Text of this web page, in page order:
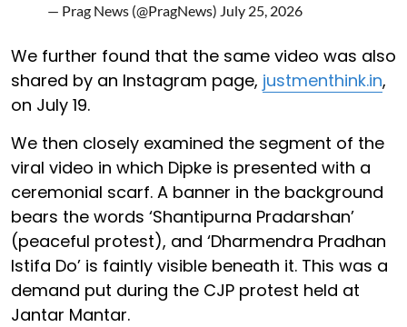
— Prag News (@PragNews) July 25, 2026
We further found that the same video was also
shared by an Instagram page, justmenthink.in,
on July 19.
We then closely examined the segment of the
viral video in which Dipke is presented with a
ceremonial scarf. A banner in the background
bears the words ‘Shantipurna Pradarshan’
(peaceful protest), and ‘Dharmendra Pradhan
Istifa Do’ is faintly visible beneath it. This was a
demand put during the CJP protest held at
Jantar Mantar.